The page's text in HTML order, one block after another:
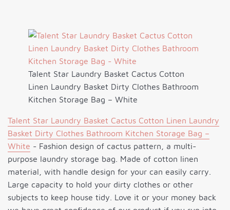
Talent Star Laundry Basket Cactus Cotton
Linen Laundry Basket Dirty Clothes Bathroom
Kitchen Storage Bag – White
Talent Star Laundry Basket Cactus Cotton Linen Laundry
Basket Dirty Clothes Bathroom Kitchen Storage Bag –
White - Fashion design of cactus pattern, a multi-
purpose laundry storage bag. Made of cotton linen
material, with handle design for your can easily carry.
Large capacity to hold your dirty clothes or other
subjects to keep house tidy. Love it or your money back